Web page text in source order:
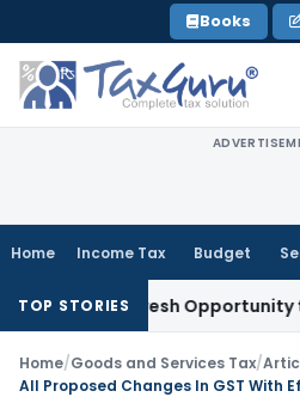
to
content
Books
Home Income Tax Budget
TOP STORIES
Fresh Opportunity to
Home/Goods and Services Tax/
All Proposed Changes In GST With